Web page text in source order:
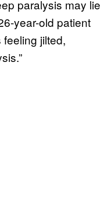
paralysis may lie
year-old patient
jilted,